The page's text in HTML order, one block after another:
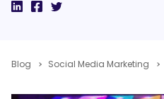
Blog Social Media Marketing